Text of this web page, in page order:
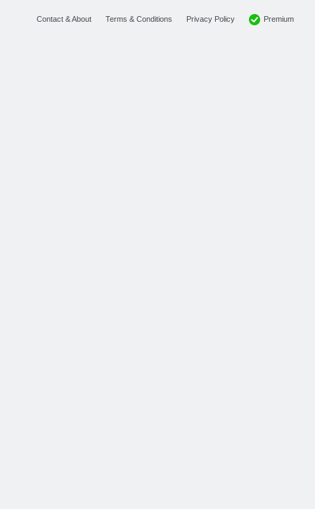
Contact & About Terms & Conditions Privacy Policy Premium